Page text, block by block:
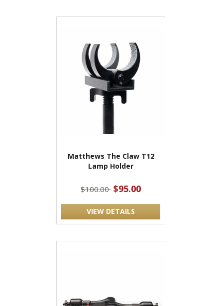
Matthews The Claw T12
Lamp Holder
$100.00 $95.00
VIEW DETAILS